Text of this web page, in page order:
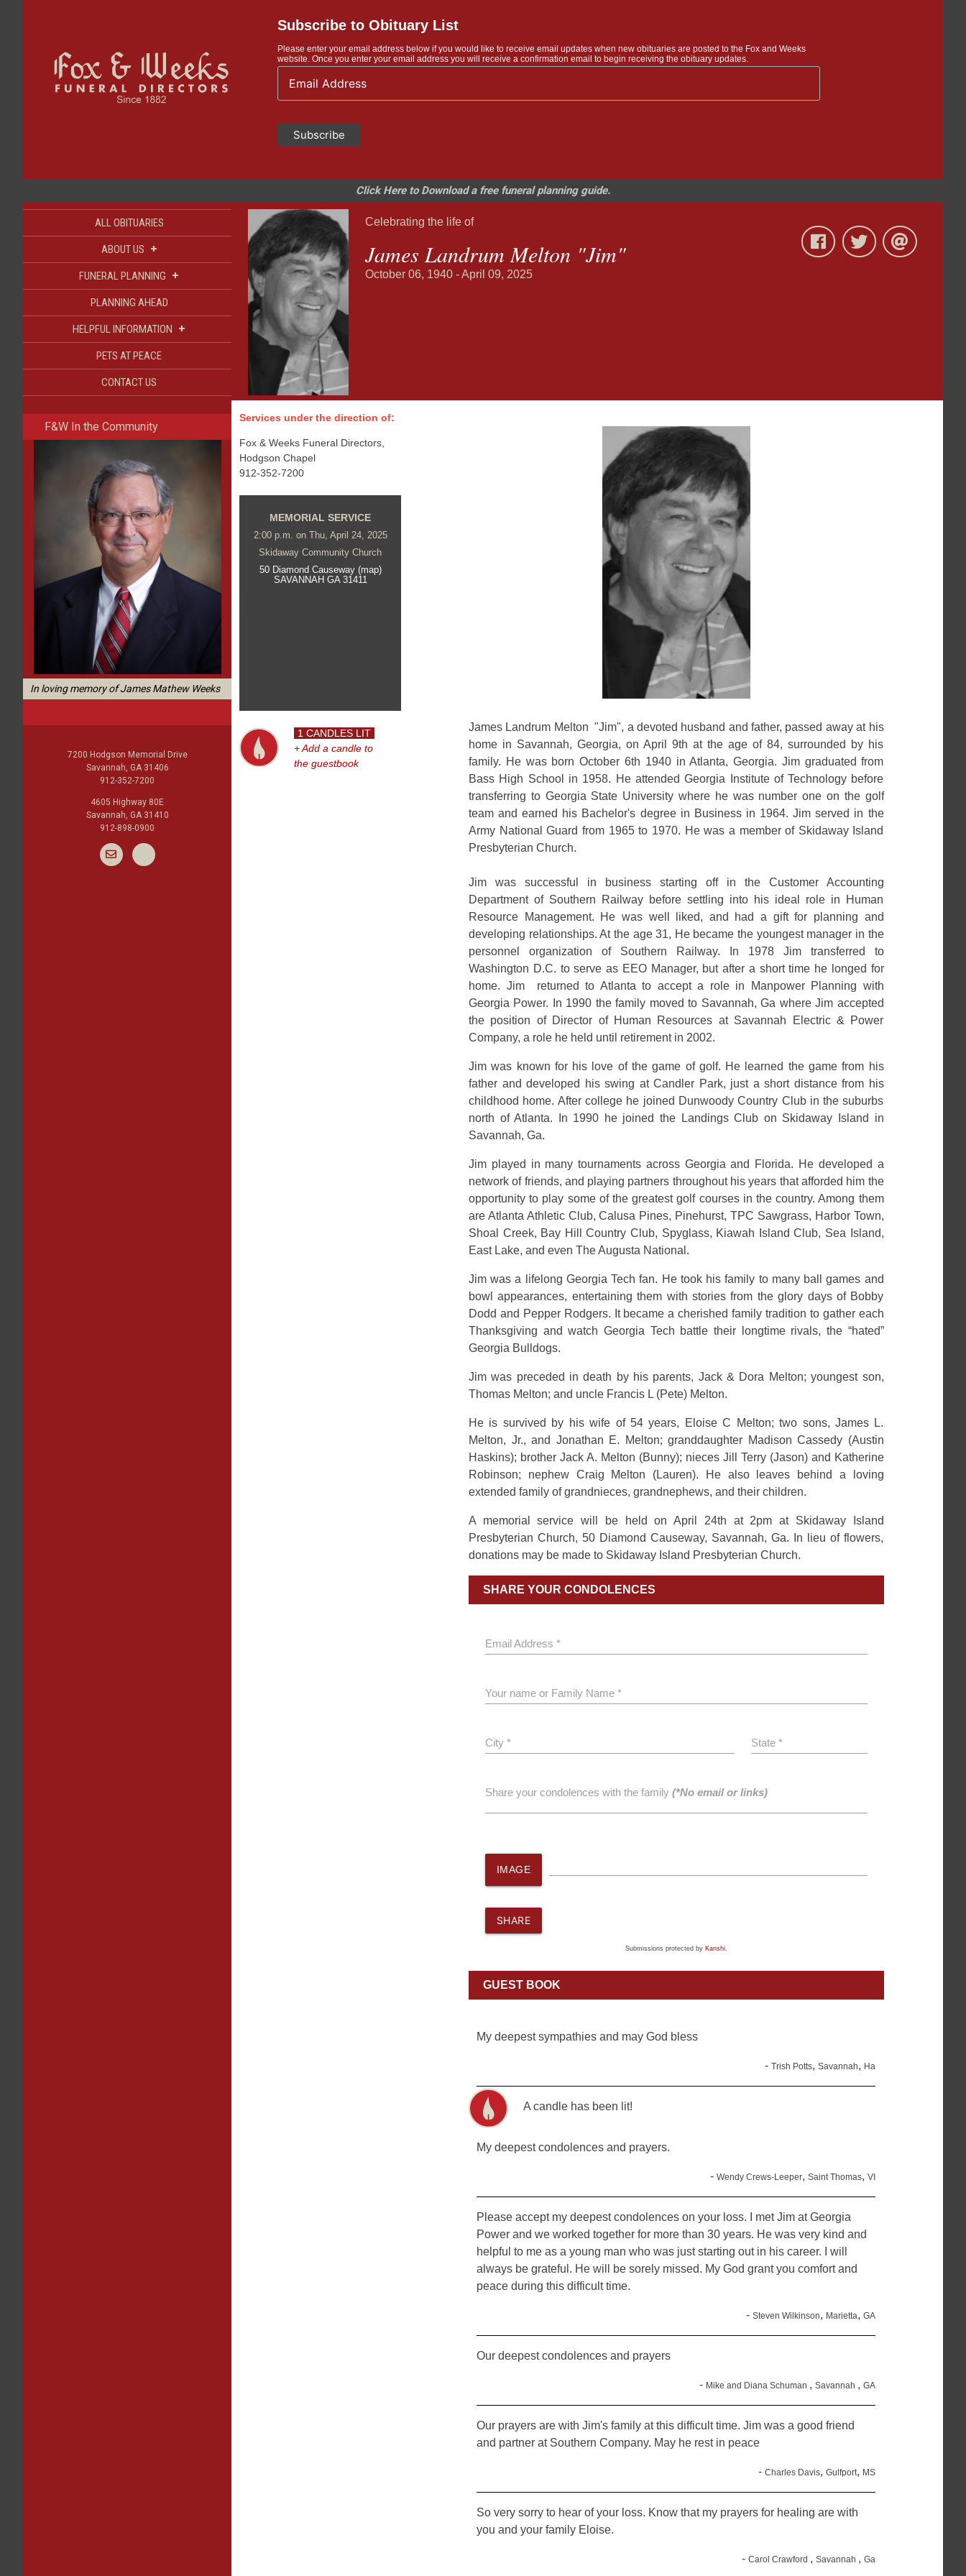
Subscribe to Obituary List
Please enter your email address below if you would like to receive email updates when new obituaries are posted to the Fox and Weeks
website. Once you enter your email address you will receive a confirmation email to begin receiving the obituary updates.
Click Here to Download a free funeral planning guide.
ALL OBITUARIES
ABOUT US +
FUNERAL PLANNING +
PLANNING AHEAD
HELPFUL INFORMATION +
PETS AT PEACE
CONTACT US
F&W In the Community
In loving memory of James Mathew Weeks
7200 Hodgson Memorial Drive
Savannah, GA 31406
912-352-7200
4605 Highway 80E
Savannah, GA 31410
912-898-0900
Celebrating the life of
James Landrum Melton "Jim"
October 06, 1940 - April 09, 2025
James Landrum Melton "Jim", a devoted husband and father, passed away at his
home in Savannah, Georgia, on April 9th at the age of 84, surrounded by his
family. He was born October 6th 1940 in Atlanta, Georgia. Jim graduated from
Bass High School in 1958. He attended Georgia Institute of Technology before
transferring to Georgia State University where he was number one on the golf
team and earned his Bachelor's degree in Business in 1964. Jim served in the
Army National Guard from 1965 to 1970. He was a member of Skidaway Island
Presbyterian Church.
Jim was successful in business starting off in the Customer Accounting
Department of Southern Railway before settling into his ideal role in Human
Resource Management. He was well liked, and had a gift for planning and
developing relationships. At the age 31, He became the youngest manager in the
personnel organization of Southern Railway. In 1978 Jim transferred to
Washington D.C. to serve as EEO Manager, but after a short time he longed for
home. Jim returned to Atlanta to accept a role in Manpower Planning with
Georgia Power. In 1990 the family moved to Savannah, Ga where Jim accepted
the position of Director of Human Resources at Savannah Electric & Power
Company, a role he held until retirement in 2002.
Jim was known for his love of the game of golf. He learned the game from his
father and developed his swing at Candler Park, just a short distance from his
childhood home. After college he joined Dunwoody Country Club in the suburbs
north of Atlanta. In 1990 he joined the Landings Club on Skidaway Island in
Savannah, Ga.
Jim played in many tournaments across Georgia and Florida. He developed a
network of friends, and playing partners throughout his years that afforded him the
opportunity to play some of the greatest golf courses in the country. Among them
are Atlanta Athletic Club, Calusa Pines, Pinehurst, TPC Sawgrass, Harbor Town,
Shoal Creek, Bay Hill Country Club, Spyglass, Kiawah Island Club, Sea Island,
East Lake, and even The Augusta National.
Jim was a lifelong Georgia Tech fan. He took his family to many ball games and
bowl appearances, entertaining them with stories from the glory days of Bobby
Dodd and Pepper Rodgers. It became a cherished family tradition to gather each
Thanksgiving and watch Georgia Tech battle their longtime rivals, the “hated”
Georgia Bulldogs.
Jim was preceded in death by his parents, Jack & Dora Melton; youngest son,
Thomas Melton; and uncle Francis L (Pete) Melton.
He is survived by his wife of 54 years, Eloise C Melton; two sons, James L.
Melton, Jr., and Jonathan E. Melton; granddaughter Madison Cassedy (Austin
Haskins); brother Jack A. Melton (Bunny); nieces Jill Terry (Jason) and Katherine
Robinson; nephew Craig Melton (Lauren). He also leaves behind a loving
extended family of grandnieces, grandnephews, and their children.
A memorial service will be held on April 24th at 2pm at Skidaway Island
Presbyterian Church, 50 Diamond Causeway, Savannah, Ga. In lieu of flowers,
donations may be made to Skidaway Island Presbyterian Church.
SHARE YOUR CONDOLENCES
Email Address *
Your name or Family Name *
City * State *
Share your condolences with the family (*No email or links)
IMAGE
SHARE
Submissions protected by Kanshi.
GUEST BOOK
My deepest sympathies and may God bless
-Trish Potts,Savannah, Ha
A candle has been lit!
My deepest condolences and prayers.
-Wendy Crews-Leeper,Saint Thomas,VI
Please accept my deepest condolences on your loss. I met Jim at Georgia
Power and we worked together for more than 30 years. He was very kind and
helpful to me as a young man who was just starting out in his career. I will
always be grateful. He will be sorely missed. My God grant you comfort and
peace during this difficult time.
-Steven Wilkinson, Marietta,GA
Our deepest condolences and prayers
- Mike and Diana Schuman ,Savannah ,GA
Our prayers are with Jim's family at this difficult time. Jim was a good friend
and partner at Southern Company. May he rest in peace
-Charles Davis,Gulfport, MS
So very sorry to hear of your loss. Know that my prayers for healing are with
you and your family Eloise.
-Carol Crawford ,Savannah ,Ga
Services under the direction of:
Fox & Weeks Funeral Directors,
Hodgson Chapel
912-352-7200
MEMORIAL SERVICE
2:00 p.m. on Thu, April 24, 2025
Skidaway Community Church
50 Diamond Causeway (map)
SAVANNAH GA 31411
1 CANDLES LIT
+ Add a candle to
the guestbook